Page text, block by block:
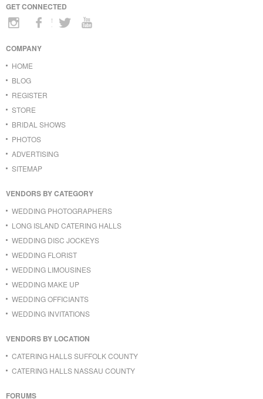
GET CONNECTED
COMPANY
HOME
BLOG
REGISTER
STORE
BRIDAL SHOWS
PHOTOS
ADVERTISING
SITEMAP
VENDORS BY CATEGORY
WEDDING PHOTOGRAPHERS
LONG ISLAND CATERING HALLS
WEDDING DISC JOCKEYS
WEDDING FLORIST
WEDDING LIMOUSINES
WEDDING MAKE UP
WEDDING OFFICIANTS
WEDDING INVITATIONS
VENDORS BY LOCATION
CATERING HALLS SUFFOLK COUNTY
CATERING HALLS NASSAU COUNTY
FORUMS